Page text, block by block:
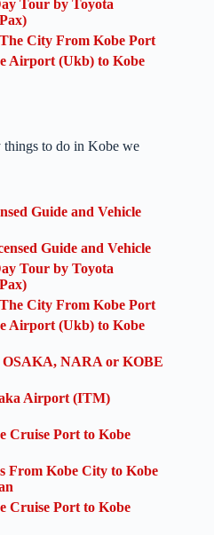
Tour by Toyota
City From Kobe Port
Airport (Ukb) to Kobe
things to do in Kobe we
Guide and Vehicle
Guide and Vehicle
Tour by Toyota
City From Kobe Port
Airport (Ukb) to Kobe
OSAKA, NARA or KOBE
Airport (ITM)
Cruise Port to Kobe
From Kobe City to Kobe
Cruise Port to Kobe